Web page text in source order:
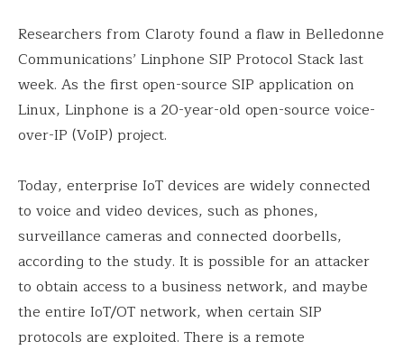
Researchers from Claroty found a flaw in Belledonne
Communications’ Linphone SIP Protocol Stack last
week. As the first open-source SIP application on
Linux, Linphone is a 20-year-old open-source voice-
over-IP (VoIP) project.
Today, enterprise IoT devices are widely connected
to voice and video devices, such as phones,
surveillance cameras and connected doorbells,
according to the study. It is possible for an attacker
to obtain access to a business network, and maybe
the entire IoT/OT network, when certain SIP
protocols are exploited. There is a remote